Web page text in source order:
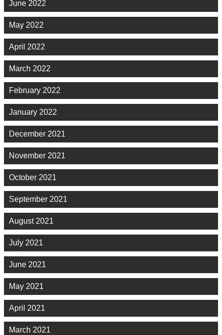
June 2022
May 2022
April 2022
March 2022
February 2022
January 2022
December 2021
November 2021
October 2021
September 2021
August 2021
July 2021
June 2021
May 2021
April 2021
March 2021